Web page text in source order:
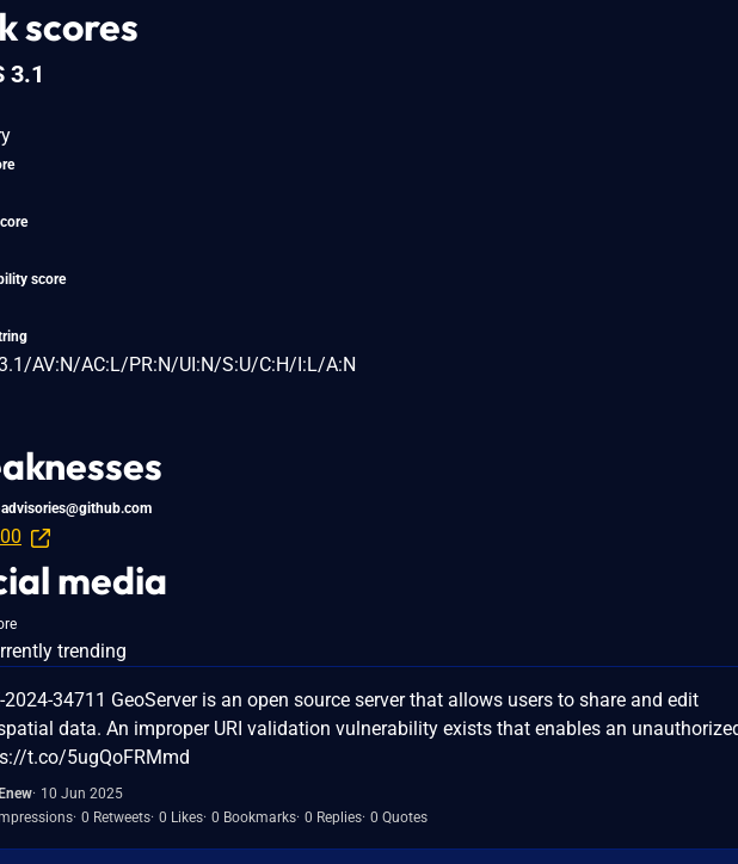
scores
3.1
score
AV:N/AC:L/PR:N/UI:N/S:U/C:H/I:L/A:N
media
trending
2024-34711 GeoServer is an open source server that allows users to share and edit
data. An improper URI validation vulnerability exists that enables an
t.co/5ugQoFRMmd
10 Jun 2025
0 Retweets 0 Likes 0 Bookmarks 0 Replies 0 Quotes